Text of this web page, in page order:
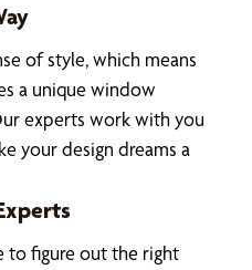
of style, which means
a unique window
experts work with you
your design dreams a
to figure out the right